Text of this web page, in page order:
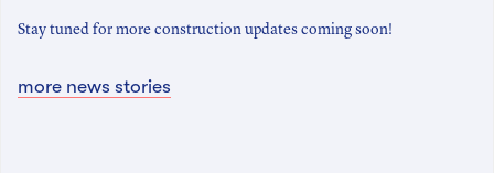
Stay tuned for more construction updates coming soon!
more news stories